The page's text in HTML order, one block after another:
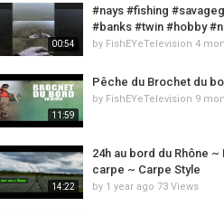
00:54
#nays #fishing
#banks #twin #hobby
by FishEYeTelevision 4
11:59
Pêche du Brochet du
by FishEYeTelevision 9
14:22
24h au bord du Rhône
carpe ~ Carpe Style
by 1 year ago 73 Views